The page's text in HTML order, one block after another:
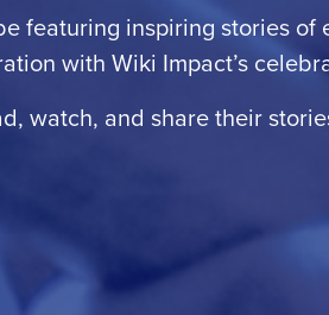
featuring inspiring stories of
with Wiki Impact’s
watch, and share their